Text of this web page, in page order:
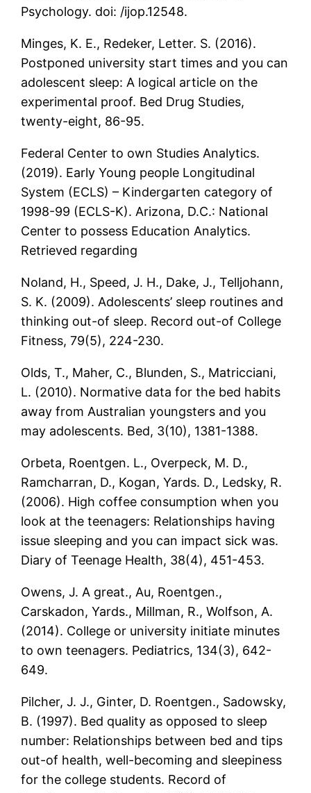
Psychology. doi: /ijop.12548.
Minges, K. E., Redeker, Letter. S. (2016).
Postponed university start times and you can
adolescent sleep: A logical article on the
experimental proof. Bed Drug Studies,
twenty-eight, 86-95.
Federal Center to own Studies Analytics.
(2019). Early Young people Longitudinal
System (ECLS) – Kindergarten category of
1998-99 (ECLS-K). Arizona, D.C.: National
Center to possess Education Analytics.
Retrieved regarding
Noland, H., Speed, J. H., Dake, J., Telljohann,
S. K. (2009). Adolescents’ sleep routines and
thinking out-of sleep. Record out-of College
Fitness, 79(5), 224-230.
Olds, T., Maher, C., Blunden, S., Matricciani,
L. (2010). Normative data for the bed habits
away from Australian youngsters and you
may adolescents. Bed, 3(10), 1381-1388.
Orbeta, Roentgen. L., Overpeck, M. D.,
Ramcharran, D., Kogan, Yards. D., Ledsky, R.
(2006). High coffee consumption when you
look at the teenagers: Relationships having
issue sleeping and you can impact sick was.
Diary of Teenage Health, 38(4), 451-453.
Owens, J. A great., Au, Roentgen.,
Carskadon, Yards., Millman, R., Wolfson, A.
(2014). College or university initiate minutes
to own teenagers. Pediatrics, 134(3), 642-
649.
Pilcher, J. J., Ginter, D. Roentgen., Sadowsky,
B. (1997). Bed quality as opposed to sleep
number: Relationships between bed and tips
out-of health, well-becoming and sleepiness
for the college students. Record of